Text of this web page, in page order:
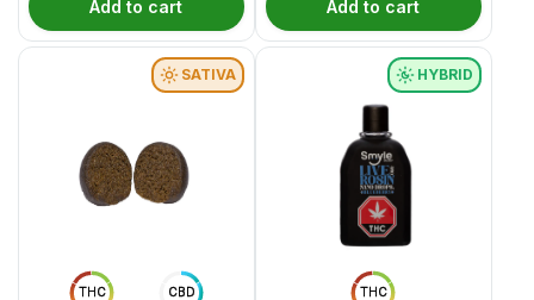
Add to cart Add to cart
THC CBD
SATIVA
THC
HYBRID